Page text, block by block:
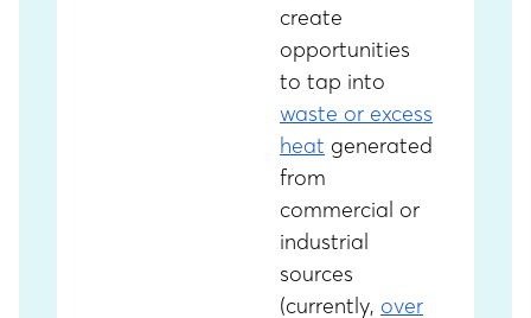
create
opportunities
to tap into
waste or excess
heat generated
from
commercial or
industrial
sources
(currently, over